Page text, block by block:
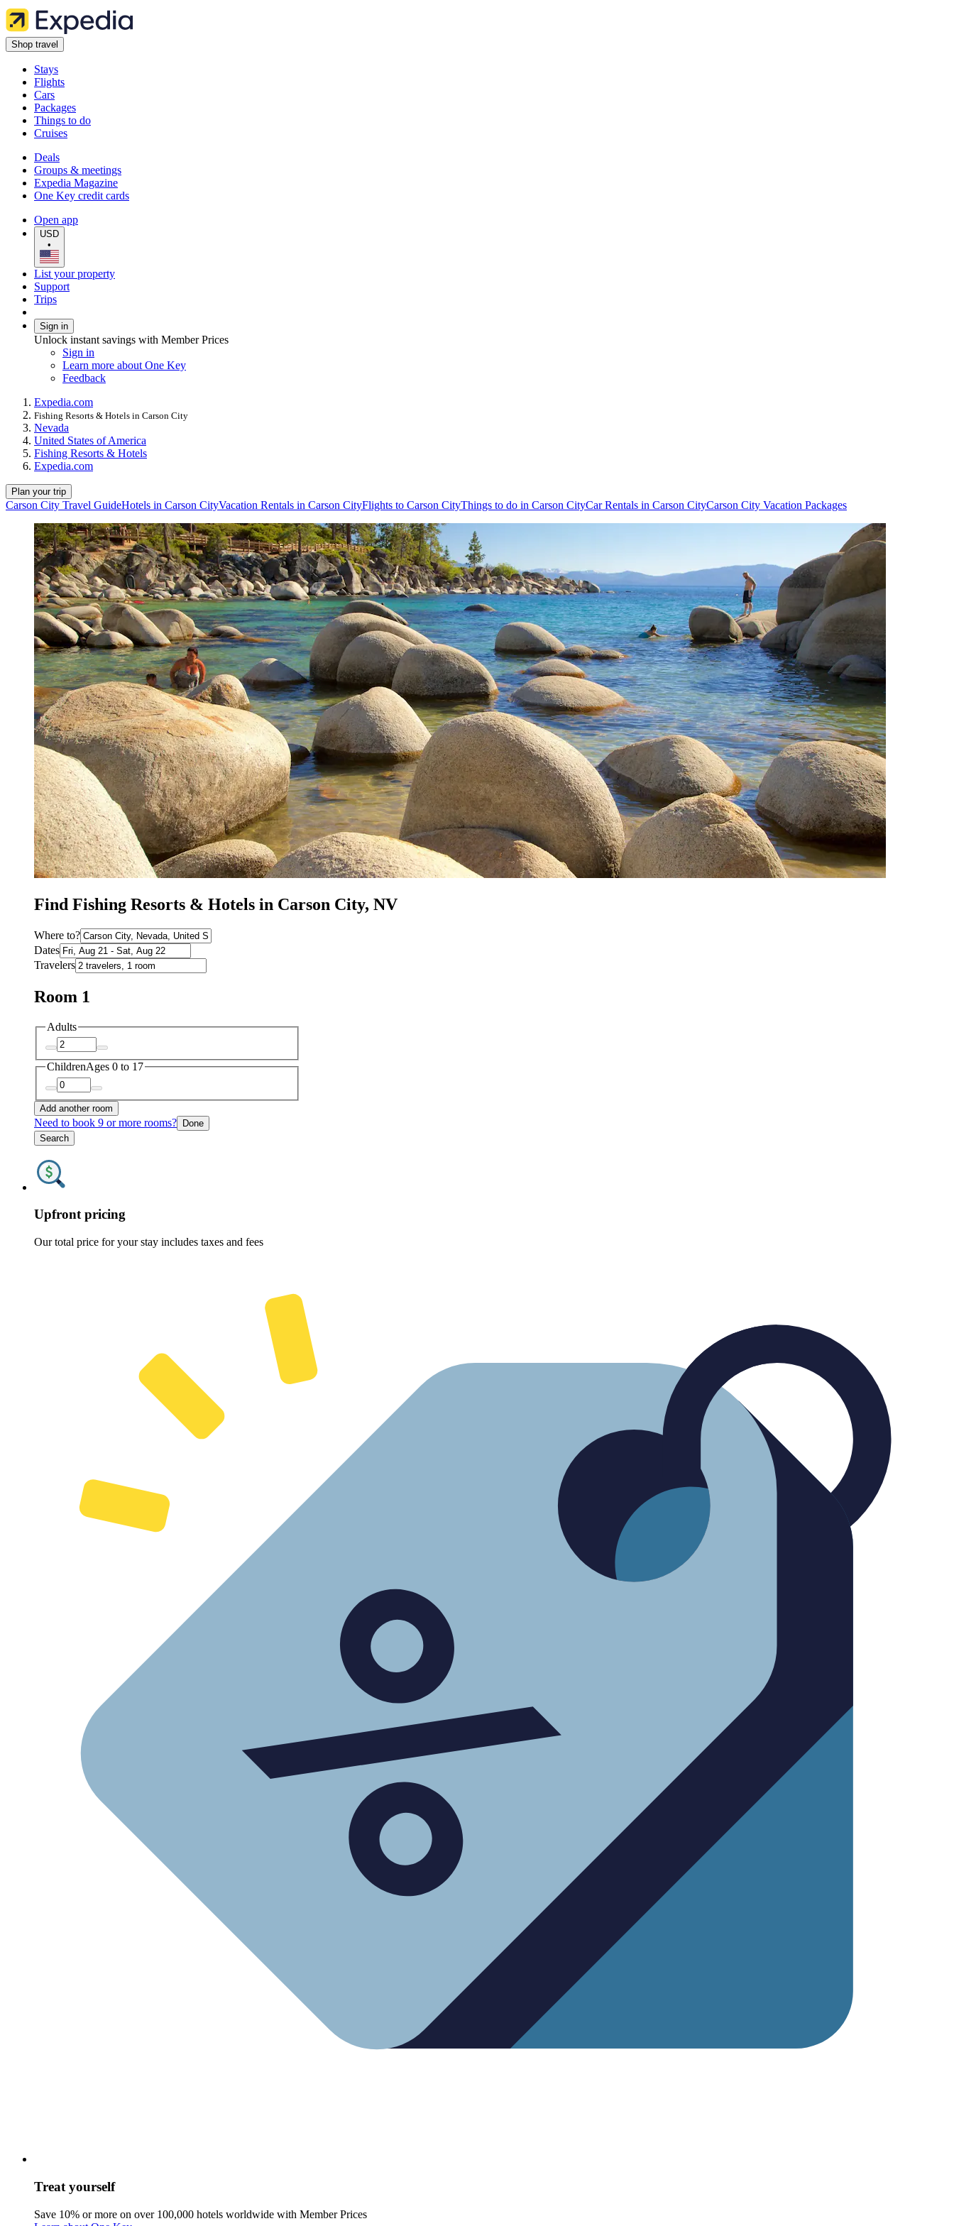
Shop travel
Stays
Flights
Cars
Packages
Things to do
Cruises
Deals
Groups & meetings
Expedia Magazine
One Key credit cards
Open app
USD
•
List your property
Support
Trips
Sign in
Unlock instant savings with Member Prices
Sign in
Learn more about One Key
Feedback
Expedia.com
Fishing Resorts & Hotels in Carson City
Nevada
United States of America
Fishing Resorts & Hotels
Expedia.com
Plan your trip
Carson City Travel GuideHotels in Carson CityVacation Rentals in Carson CityFlights to Carson CityThings to do in Carson CityCar Rentals in Carson CityCarson City Vacation Packages
Find Fishing Resorts & Hotels in Carson City, NV
Where to?
Dates
Travelers
Room 1
Adults
ChildrenAges 0 to 17
Add another room
Need to book 9 or more rooms? Done
Search
Upfront pricing
Our total price for your stay includes taxes and fees
Treat yourself
Save 10% or more on over 100,000 hotels worldwide with Member Prices